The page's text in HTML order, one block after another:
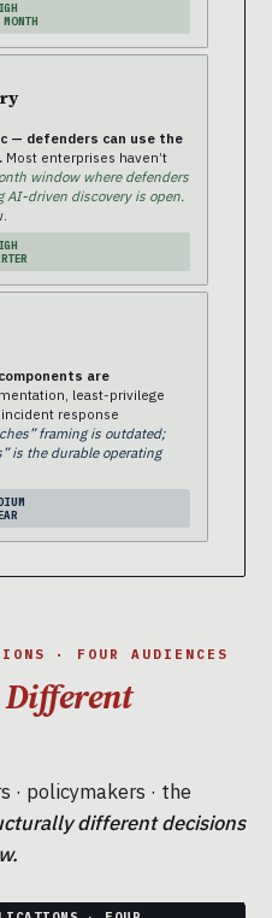
— defenders can use the
Most enterprises haven’t
window where defenders
AI-driven discovery is open.
are
least-privilege
response
framing is outdated;
is the durable operating
· FOUR AUDIENCES
Different
· policymakers · the
different decisions